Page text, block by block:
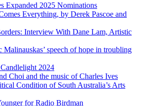
Expanded 2025 Nominations
Everything, by Derek Pascoe and
Interview With Dane Lam, Artistic
speech of hope in troubling
2024
Choi and the music of Charles Ives
Condition of South Australia’s Arts
for Radio Birdman